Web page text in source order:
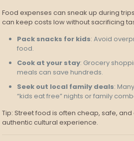
Food expenses can sneak up during
can keep costs low without sacrificing
Pack snacks for kids: Avoid
food.
Cook at your stay: Grocery
meals can save hundreds.
Seek out local family deals:
“kids eat free” nights or family
Tip: Street food is often cheap, safe, and
authentic cultural experience.